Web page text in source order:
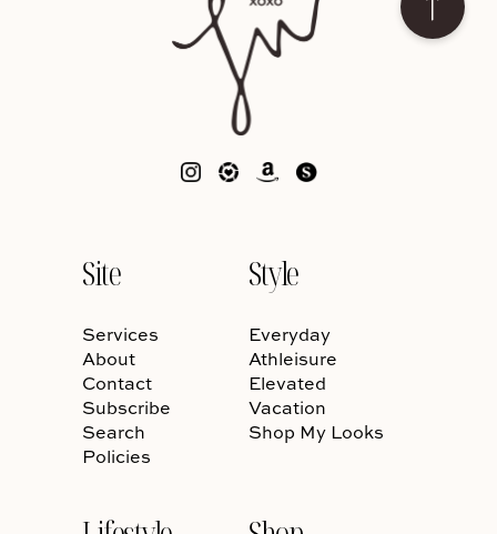
Site
Services
About
Contact
Subscribe
Search
Policies
Style
Everyday
Athleisure
Elevated
Vacation
Shop My Looks